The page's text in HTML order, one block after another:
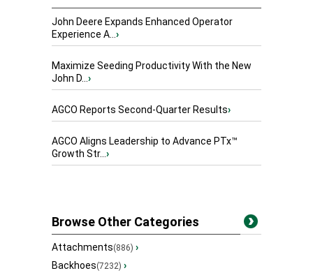
John Deere Expands Enhanced Operator
Experience A...›
Maximize Seeding Productivity With the New
John D...›
AGCO Reports Second-Quarter Results›
AGCO Aligns Leadership to Advance PTx™
Growth Str...›
Browse Other Categories
Attachments(886) ›
Backhoes(7232) ›